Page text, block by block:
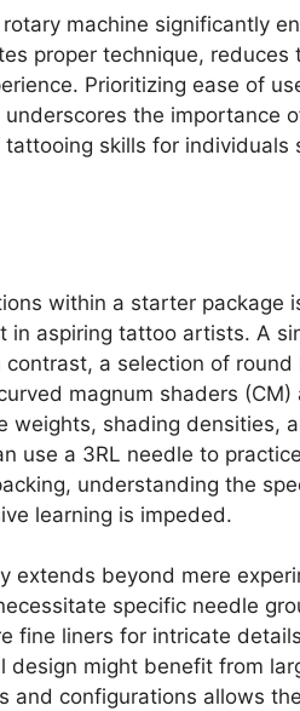
machine significantly
proper technique, reduces
Prioritizing ease of
the importance
skills for individuals
within a starter package
in aspiring tattoo artists. A
a selection of round
magnum shaders (CM)
weights, shading densities,
use a 3RL needle to
understanding the
learning is impeded.
extends beyond mere
specific needle
fine liners for intricate
might benefit from
and configurations allows